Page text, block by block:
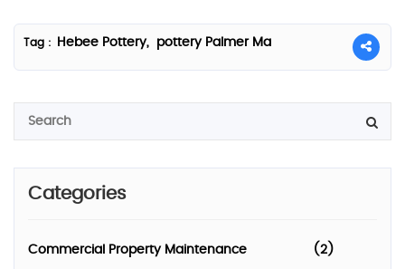
Tag : Hebee Pottery, pottery Palmer Ma
Categories
Commercial Property Maintenance (2)